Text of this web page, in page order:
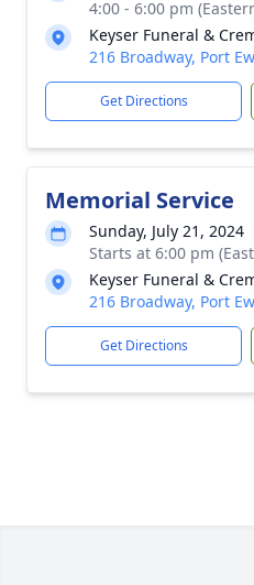
4:00 - 6:00 pm
Keyser Funeral &
216 Broadway, Port
Get Directions
Memorial Service
Sunday, July 21, 2024
Starts at 6:00 pm
Keyser Funeral &
216 Broadway, Port
Get Directions